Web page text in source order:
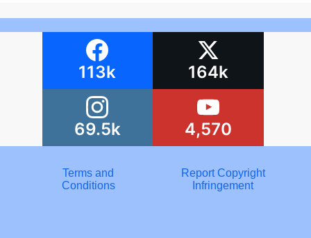
113k 164k
69.5k 4,570
Terms and
Conditions
Report Copyright
Infringement